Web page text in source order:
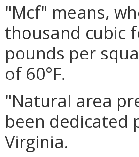
"Mcf" means,
thousand cubic
pounds per
of 60°F.
"Natural area
been dedicated
Virginia.